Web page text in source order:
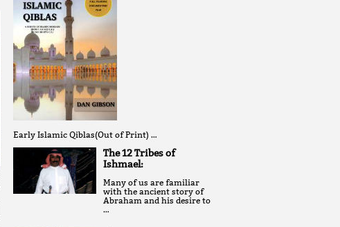
Early Islamic Qiblas(Out of Print) …
The 12 Tribes of
Ishmael:
Many of us are familiar
with the ancient story of
Abraham and his desire to
…